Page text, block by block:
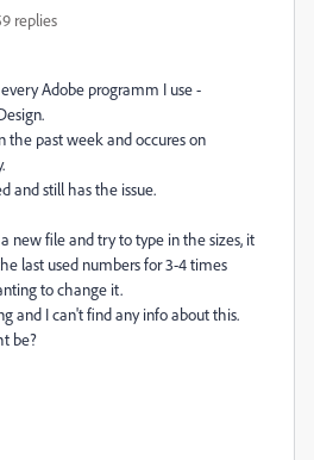
replies
Adobe programm I use -
the past week and occures on
and still has the issue.
new file and try to type in the sizes, it
last used numbers for 3-4 times
to change it.
and I can't find any info about this.
be?